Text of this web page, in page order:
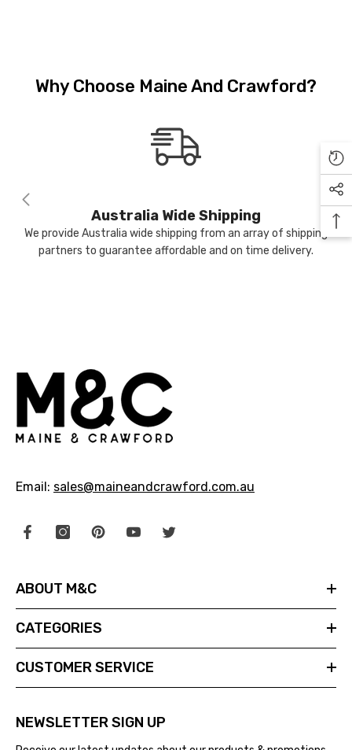
Why Choose Maine And Crawford?
Australia Wide Shipping
We provide Australia wide shipping from an array of shipping
partners to guarantee affordable and on time delivery.
Email: sales@maineandcrawford.com.au
ABOUT M&C
CATEGORIES
CUSTOMER SERVICE
NEWSLETTER SIGN UP
Sign Up to receive our exclusive
first purchase (min $100 spend)
plus when you subscribe go into
the draw to win a $400 voucher